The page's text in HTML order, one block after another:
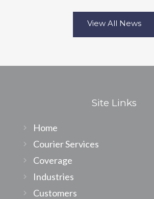
View All News
Site Links
Home
Courier Services
Coverage
Industries
Customers